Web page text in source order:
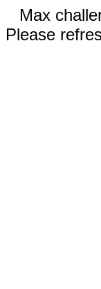
Max
Please